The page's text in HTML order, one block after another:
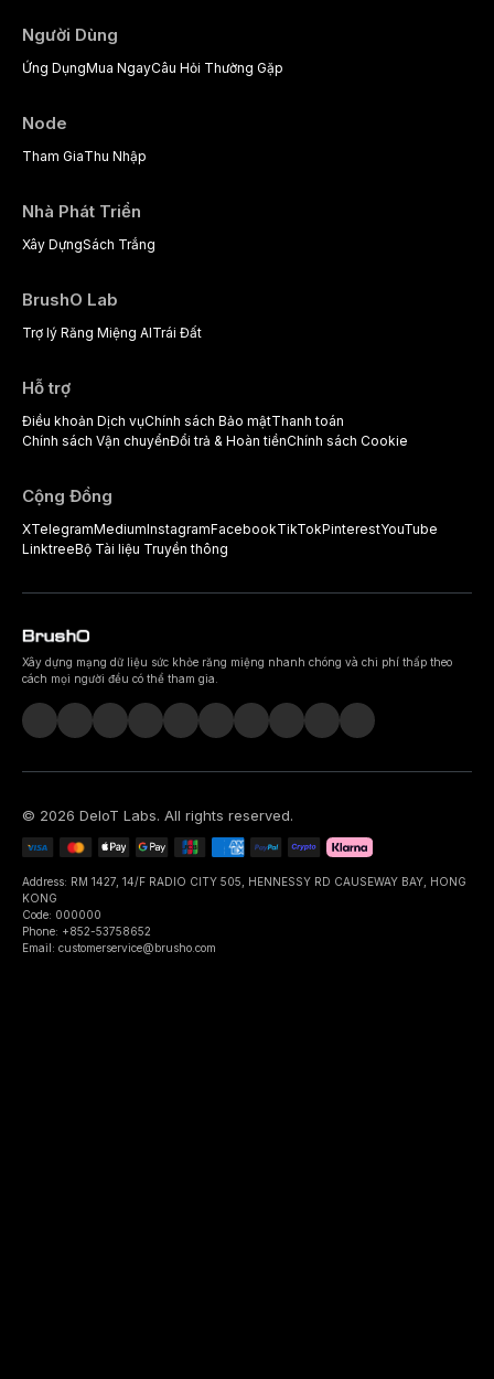
Người Dùng
Ứng DụngMua NgayCâu Hỏi Thường Gặp
Node
Tham GiaThu Nhập
Nhà Phát Triển
Xây DựngSách Trắng
BrushO Lab
Trợ lý Răng Miệng AITrái Đất
Hỗ trợ
Điều khoản Dịch vụChính sách Bảo mậtThanh toán
Chính sách Vận chuyểnĐổi trả & Hoàn tiềnChính sách Cookie
Cộng Đồng
XTelegramMediumInstagramFacebookTikTokPinterestYouTube
LinktreeBộ Tài liệu Truyền thông
Xây dựng mạng dữ liệu sức khỏe răng miệng nhanh chóng và chi phí thấp theo
cách mọi người đều có thể tham gia.
© 2026 DeIoT Labs. All rights reserved.
Address: RM 1427, 14/F RADIO CITY 505, HENNESSY RD CAUSEWAY BAY, HONG
KONG
Code: 000000
Phone: +852-53758652
Email: customerservice@brusho.com